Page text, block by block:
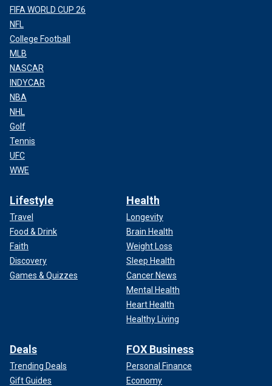
FIFA WORLD CUP 26
NFL
College Football
MLB
NASCAR
INDYCAR
NBA
NHL
Golf
Tennis
UFC
WWE
Lifestyle
Travel
Food & Drink
Faith
Discovery
Games & Quizzes
Health
Longevity
Brain Health
Weight Loss
Sleep Health
Cancer News
Mental Health
Heart Health
Healthy Living
Deals
Trending Deals
Gift Guides
FOX Business
Personal Finance
Economy